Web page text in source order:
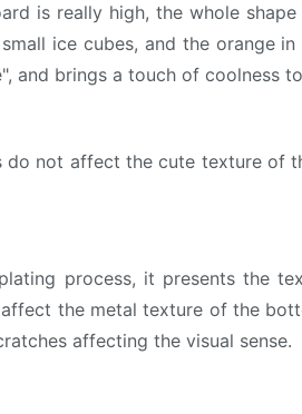
is really high, the whole
ice cubes, and the orange
and brings a touch of coolness
not affect the cute texture of
process, it presents the
the metal texture of the
affecting the visual sense.